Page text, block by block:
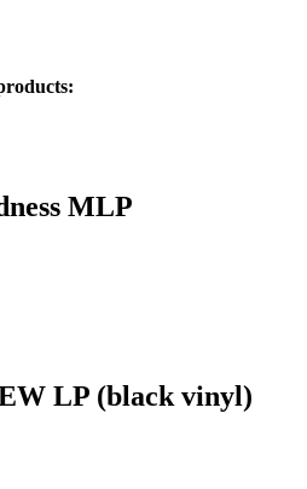
MLP
LP (black vinyl)